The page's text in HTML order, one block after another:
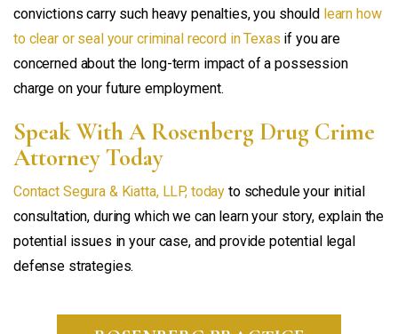
convictions carry such heavy penalties, you should learn how
to clear or seal your criminal record in Texas if you are
concerned about the long-term impact of a possession
charge on your future employment.
Speak With A Rosenberg Drug Crime
Attorney Today
Contact Segura & Kiatta, LLP, today to schedule your initial
consultation, during which we can learn your story, explain the
potential issues in your case, and provide potential legal
defense strategies.